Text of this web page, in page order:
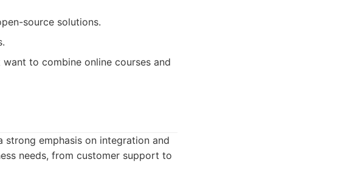
source solutions.
to combine online courses and
emphasis on integration and
needs, from customer support to